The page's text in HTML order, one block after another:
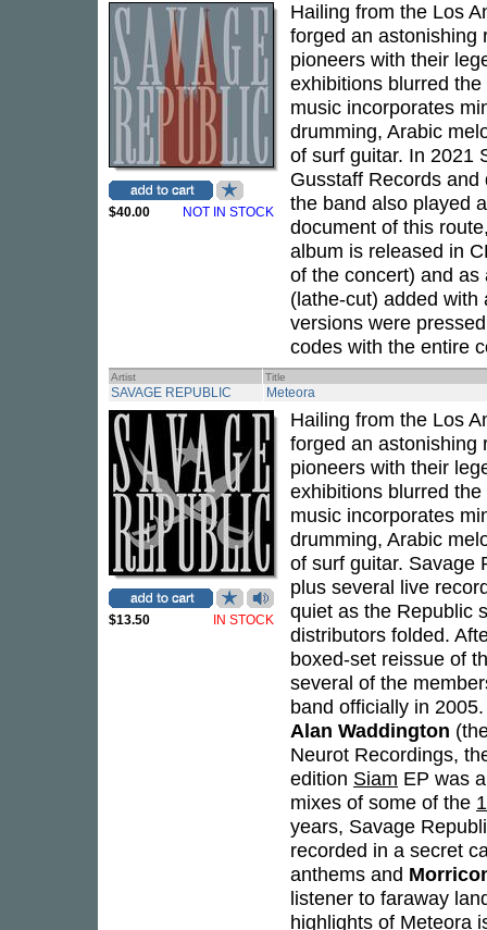
$40.00 NOT IN STOCK
Hailing from the Los
forged an astonishing
pioneers with their
exhibitions blurred
music incorporates
drumming, Arabic
of surf guitar. In 2021
Gusstaff Records
the band also played
document of this
album is released in
of the concert) and
(lathe-cut) added
versions were
codes with the entire
Artist Title
SAVAGE REPUBLIC Meteora
$13.50 IN STOCK
Hailing from the Los
forged an astonishing
pioneers with their
exhibitions blurred
music incorporates
drumming, Arabic
of surf guitar. Savage
plus several live
quiet as the Republic
distributors folded.
boxed-set reissue of
several of the
band officially in
Alan Waddington
Neurot Recordings,
edition Siam EP was
mixes of some of the
years, Savage
recorded in a secret
anthems and
listener to faraway
highlights of Meteora